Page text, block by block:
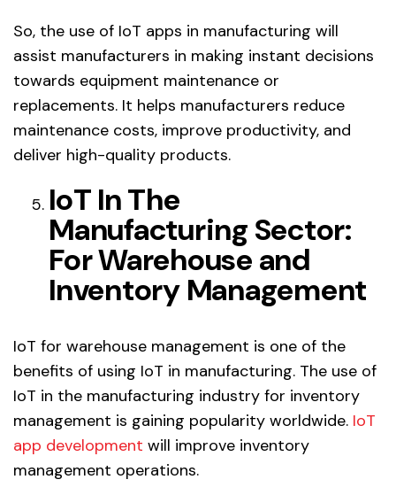
So, the use of IoT apps in manufacturing will
assist manufacturers in making instant decisions
towards equipment maintenance or
replacements. It helps manufacturers reduce
maintenance costs, improve productivity, and
deliver high-quality products.
IoT In The
Manufacturing Sector:
For Warehouse and
Inventory Management
IoT for warehouse management is one of the
benefits of using IoT in manufacturing. The use of
IoT in the manufacturing industry for inventory
management is gaining popularity worldwide. IoT
app development will improve inventory
management operations.